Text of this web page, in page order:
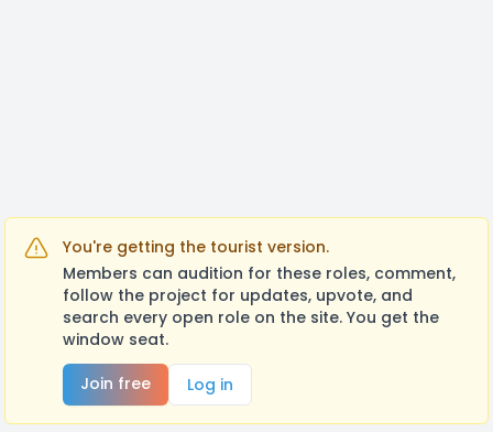
You're getting the tourist version.
Members can audition for these roles, comment,
follow the project for updates, upvote, and
search every open role on the site. You get the
window seat.
Join free
Log in